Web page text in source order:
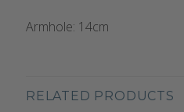
Armhole: 14cm
RELATED PRODUCTS